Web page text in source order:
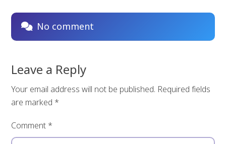
No comment
Leave a Reply
Your email address will not be published. Required fields
are marked *
Comment *